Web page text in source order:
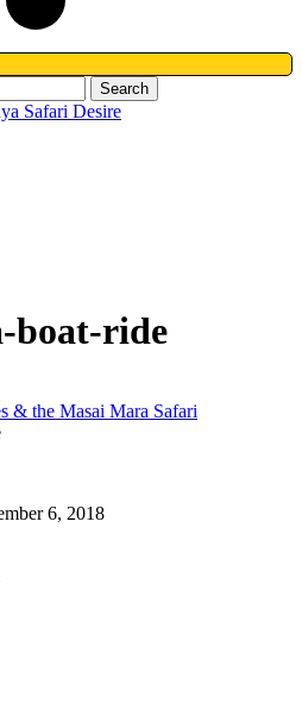
boat-ride
& the Masai Mara Safari
6, 2018